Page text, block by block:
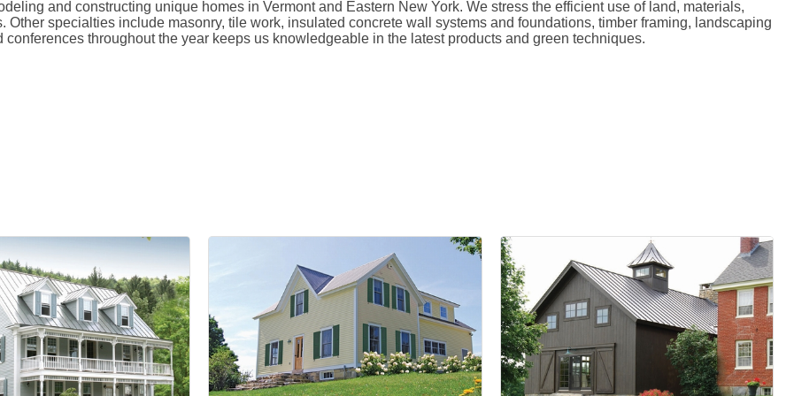
and constructing unique homes in Vermont and Eastern New York. We stress the efficient use of land, materials,
specialties include masonry, tile work, insulated concrete wall systems and foundations, timber framing, landscaping
throughout the year keeps us knowledgeable in the latest products and green techniques.